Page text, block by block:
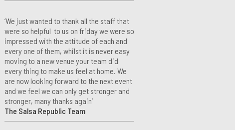
‘We just wanted to thank all the staff that
were so helpful to us on friday we were so
impressed with the attitude of each and
every one of them, whilst it is never easy
moving to a new venue your team did
every thing to make us feel at home. We
are now looking forward to the next event
and we feel we can only get stronger and
stronger, many thanks again’
The Salsa Republic Team